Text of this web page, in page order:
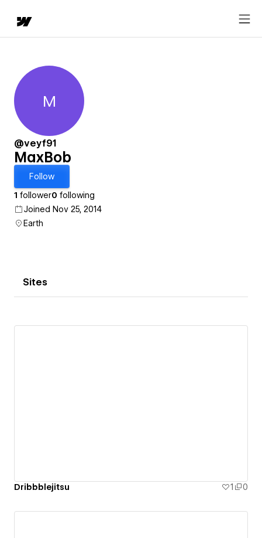
MaxBob
M
@veyf91
MaxBob
Follow
1 follower0 following
Joined Nov 25, 2014
Earth
Sites
Dribbblejitsu 1 0